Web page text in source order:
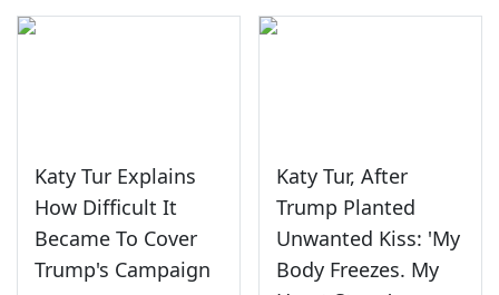
Katy Tur Explains
How Difficult It
Became To Cover
Trump's Campaign
Katy Tur, After
Trump Planted
Unwanted Kiss: 'My
Body Freezes. My